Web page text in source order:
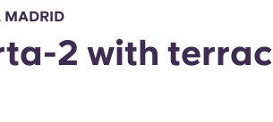
MADRID
2 with